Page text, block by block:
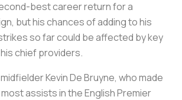
best career return for a
but his chances of adding to his
so far could be affected by key
chief providers.
Kevin De Bruyne, who made
assists in the English Premier